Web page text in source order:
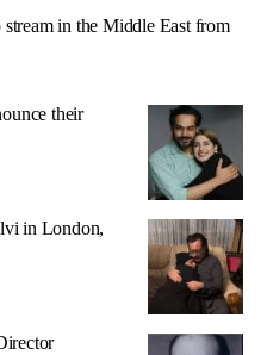
in the Middle East from
their
in London,